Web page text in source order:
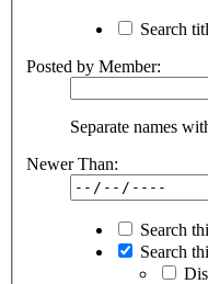
Search
Posted by Member:
Separate names
Newer Than:
Search
Search